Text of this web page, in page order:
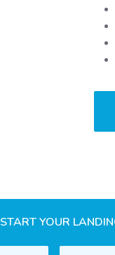
START YOUR